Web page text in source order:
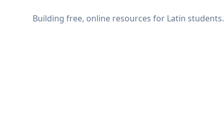
Building free, online resources for Latin students.